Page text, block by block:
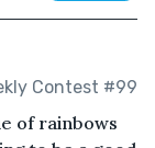
Contest #99
of rainbows